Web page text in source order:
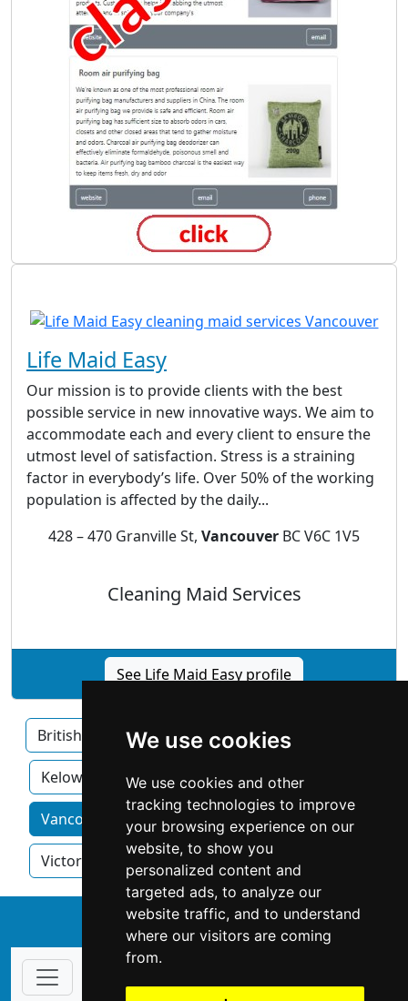
We use cookies
We use cookies and other
tracking technologies to improve
your browsing experience on our
website, to show you
personalized content and
targeted ads, to analyze our
website traffic, and to understand
where our visitors are coming
from.
Life Maid Easy
Our mission is to provide clients with the best
possible service in new innovative ways. We aim to
accommodate each and every client to ensure the
utmost level of satisfaction. Stress is a straining
factor in everybody’s life. Over 50% of the working
population is affected by the daily...
428 – 470 Granville St, Vancouver BC V6C 1V5
Cleaning Maid Services
See Life Maid Easy profile
British Columbia Burnaby Surrey
Kelowna
Vancouver home services by category
Victoria
↑